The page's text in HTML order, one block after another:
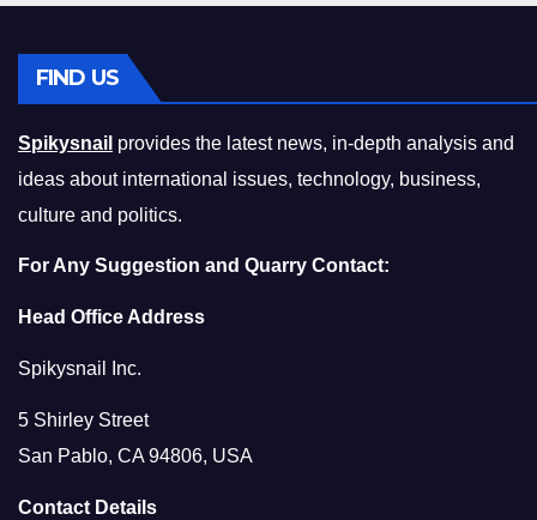
FIND US
Spikysnail provides the latest news, in-depth analysis and
ideas about international issues, technology, business,
culture and politics.
For Any Suggestion and Quarry Contact:
Head Office Address
Spikysnail Inc.
5 Shirley Street
San Pablo, CA 94806, USA
Contact Details